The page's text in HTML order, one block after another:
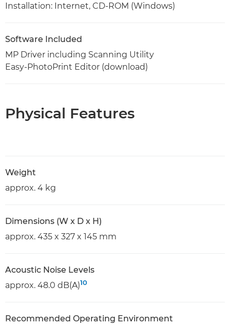
Installation: Internet, CD-ROM (Windows)
Software Included
MP Driver including Scanning Utility
Easy-PhotoPrint Editor (download)
Physical Features
Weight
approx. 4 kg
Dimensions (W x D x H)
approx. 435 x 327 x 145 mm
Acoustic Noise Levels
approx. 48.0 dB(A)10
Recommended Operating Environment